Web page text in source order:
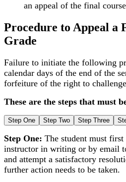
an appeal of the final
Procedure to Appeal a
Grade
Failure to initiate the following
calendar days of the end of the
forfeiture of the right to
These are the steps that must
Step One Step Two Step Three
Step One: The student must
instructor in writing or by email
and attempt a satisfactory
further action needs to be taken.